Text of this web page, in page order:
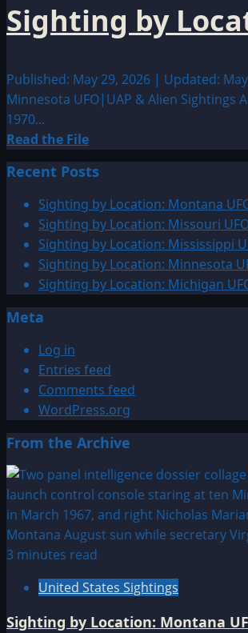
Sighting by
Published: May 29, 2026 | Updated:
Minnesota UFO|UAP & Alien
1970...
Read the FileRead
more
about
Sighting
by
Location:
Minnesota
UFO|UAP
&
Recent Posts
Sighting by Location: Montana
Sighting by Location: Missouri
Sighting by Location: Mississippi
Sighting by Location: Minnesota
Sighting by Location: Michigan
Meta
Log in
Entries feed
Comments feed
WordPress.org
From the Archive
3 minutes read
United States Sightings
Sighting by Location: Montana